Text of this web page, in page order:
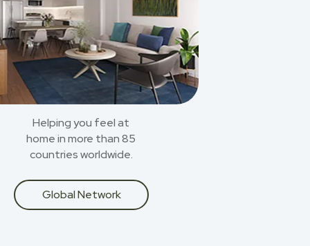
Helping you feel at
home in more than 85
countries worldwide.
Global Network